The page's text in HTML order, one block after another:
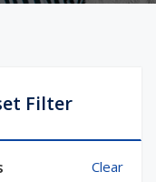
Filter
Clear